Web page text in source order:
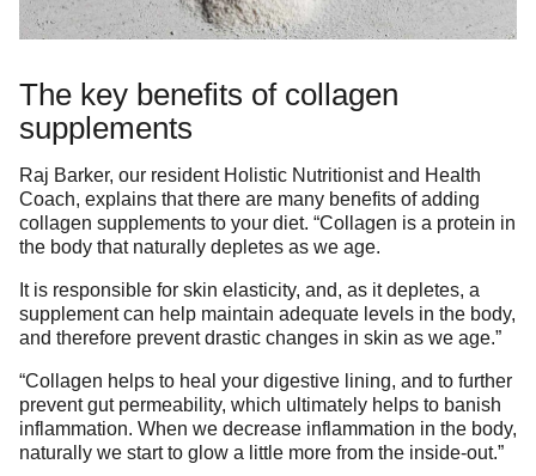
The key benefits of collagen
supplements
Raj Barker, our resident Holistic Nutritionist and Health
Coach, explains that there are many benefits of adding
collagen supplements to your diet. “Collagen is a protein in
the body that naturally depletes as we age.
It is responsible for skin elasticity, and, as it depletes, a
supplement can help maintain adequate levels in the body,
and therefore prevent drastic changes in skin as we age.”
“Collagen helps to heal your digestive lining, and to further
prevent gut permeability, which ultimately helps to banish
inflammation. When we decrease inflammation in the body,
naturally we start to glow a little more from the inside-out.”